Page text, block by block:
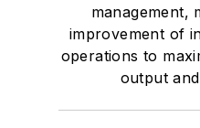
management,
improvement of
operations to
output